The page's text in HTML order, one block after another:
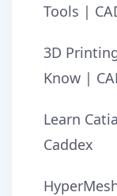
Tools |
3D
Know |
Learn
Caddex